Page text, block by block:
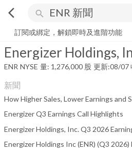
arrow_back_ios search
Energizer Holdings, Inc. 22.57
訂閱或綁定，解鎖即時及進階功能
Energizer Holdings,
ENR NYSE 量: 1,276,000 股 更新:08/07
新聞
Energizer Q3 Earnings Call Highlights